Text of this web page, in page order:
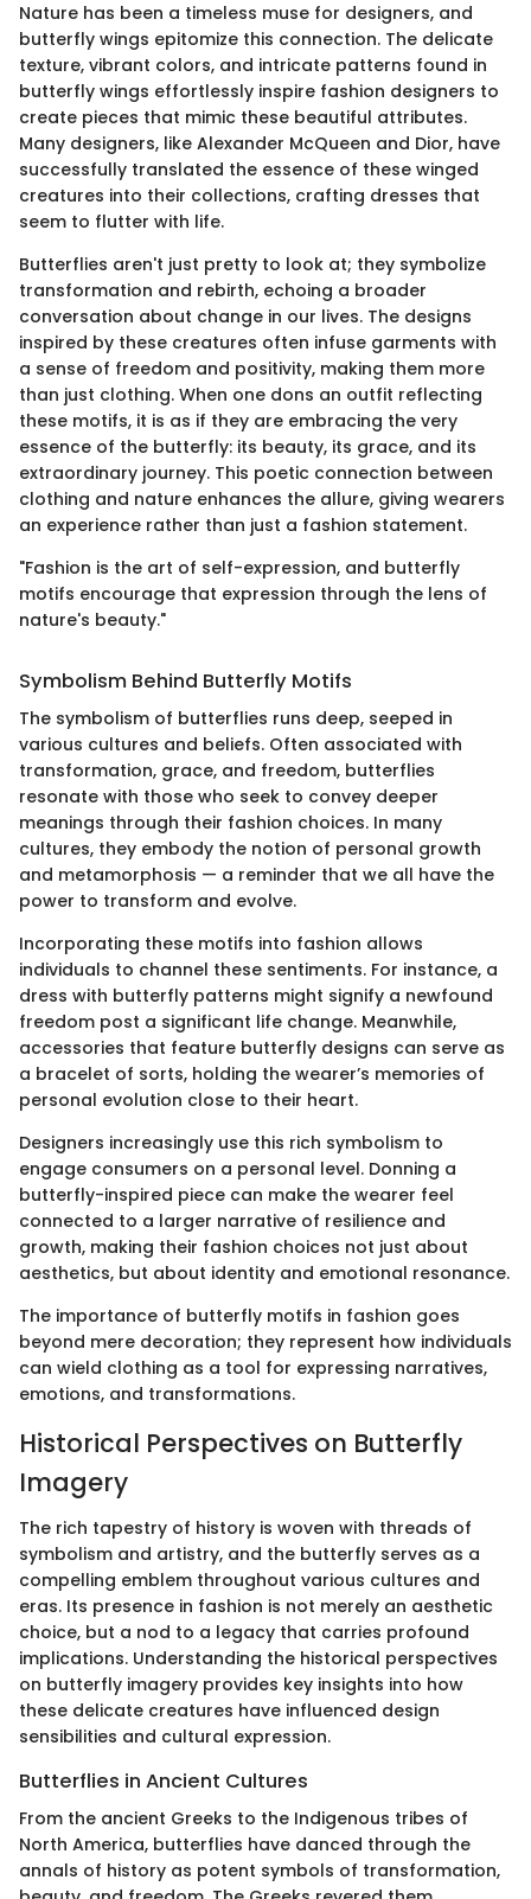
Nature has been a timeless muse for designers, and
butterfly wings epitomize this connection. The delicate
texture, vibrant colors, and intricate patterns found in
butterfly wings effortlessly inspire fashion designers to
create pieces that mimic these beautiful attributes.
Many designers, like Alexander McQueen and Dior, have
successfully translated the essence of these winged
creatures into their collections, crafting dresses that
seem to flutter with life.
Butterflies aren't just pretty to look at; they symbolize
transformation and rebirth, echoing a broader
conversation about change in our lives. The designs
inspired by these creatures often infuse garments with
a sense of freedom and positivity, making them more
than just clothing. When one dons an outfit reflecting
these motifs, it is as if they are embracing the very
essence of the butterfly: its beauty, its grace, and its
extraordinary journey. This poetic connection between
clothing and nature enhances the allure, giving wearers
an experience rather than just a fashion statement.
"Fashion is the art of self-expression, and butterfly
motifs encourage that expression through the lens of
nature's beauty."
Symbolism Behind Butterfly Motifs
The symbolism of butterflies runs deep, seeped in
various cultures and beliefs. Often associated with
transformation, grace, and freedom, butterflies
resonate with those who seek to convey deeper
meanings through their fashion choices. In many
cultures, they embody the notion of personal growth
and metamorphosis — a reminder that we all have the
power to transform and evolve.
Incorporating these motifs into fashion allows
individuals to channel these sentiments. For instance, a
dress with butterfly patterns might signify a newfound
freedom post a significant life change. Meanwhile,
accessories that feature butterfly designs can serve as
a bracelet of sorts, holding the wearer’s memories of
personal evolution close to their heart.
Designers increasingly use this rich symbolism to
engage consumers on a personal level. Donning a
butterfly-inspired piece can make the wearer feel
connected to a larger narrative of resilience and
growth, making their fashion choices not just about
aesthetics, but about identity and emotional resonance.
The importance of butterfly motifs in fashion goes
beyond mere decoration; they represent how individuals
can wield clothing as a tool for expressing narratives,
emotions, and transformations.
Historical Perspectives on Butterfly
Imagery
The rich tapestry of history is woven with threads of
symbolism and artistry, and the butterfly serves as a
compelling emblem throughout various cultures and
eras. Its presence in fashion is not merely an aesthetic
choice, but a nod to a legacy that carries profound
implications. Understanding the historical perspectives
on butterfly imagery provides key insights into how
these delicate creatures have influenced design
sensibilities and cultural expression.
Butterflies in Ancient Cultures
From the ancient Greeks to the Indigenous tribes of
North America, butterflies have danced through the
annals of history as potent symbols of transformation,